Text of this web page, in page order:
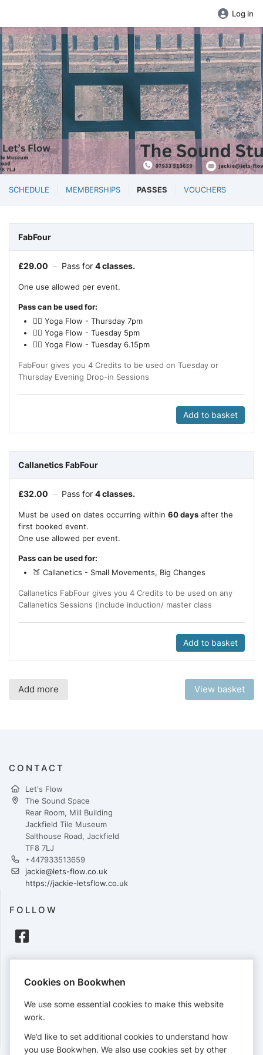
Log in
SCHEDULE MEMBERSHIPS PASSES VOUCHERS
FabFour
£29.00 – Pass for 4 classes.
One use allowed per event.
Pass can be used for:
🧘‍♂️ Yoga Flow - Thursday 7pm
🧘‍♂️ Yoga Flow - Tuesday 5pm
🧘‍♂️ Yoga Flow - Tuesday 6.15pm
FabFour gives you 4 Credits to be used on Tuesday or
Thursday Evening Drop-in Sessions
Add to basket
Callanetics FabFour
£32.00 – Pass for 4 classes.
Must be used on dates occurring within 60 days after the
first booked event.
One use allowed per event.
Pass can be used for:
🍑 Callanetics - Small Movements, Big Changes
Callanetics FabFour gives you 4 Credits to be used on any
Callanetics Sessions (include induction/ master class
Add to basket
Add more View basket
CONTACT
Let's Flow
The Sound Space
Rear Room, Mill Building
Jackfield Tile Museum
Salthouse Road, Jackfield
TF8 7LJ
+447933513659
jackie@lets-flow.co.uk
https://jackie-letsflow.co.uk
FOLLOW
Cards accepted:
View our refund policy.
Cookies on Bookwhen
We use some essential cookies to make this website
work.
We’d like to set additional cookies to understand how
you use Bookwhen. We also use cookies set by other